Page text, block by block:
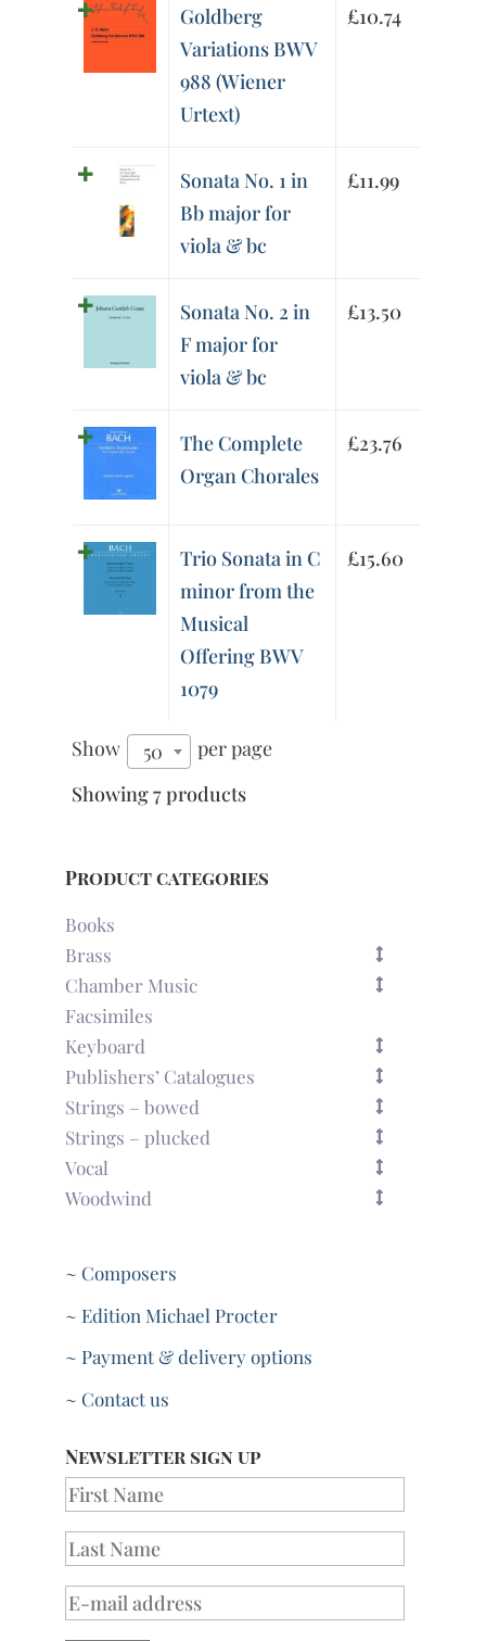
Goldberg
Variations BWV
988 (Wiener
Urtext)
£10.74
Sonata No. 1 in
Bb major for
viola & bc
£11.99
Sonata No. 2 in
F major for
viola & bc
£13.50
The Complete
Organ Chorales
£23.76
Trio Sonata in C
minor from the
Musical
Offering BWV
1079
£15.60
Show 50
per page
Showing 7 products
Product categories
Books
Brass
Chamber Music
Facsimiles
Keyboard
Publishers’ Catalogues
Strings – bowed
Strings – plucked
Vocal
Woodwind
~ Composers
~ Edition Michael Procter
~ Payment & delivery options
~ Contact us
Newsletter sign up